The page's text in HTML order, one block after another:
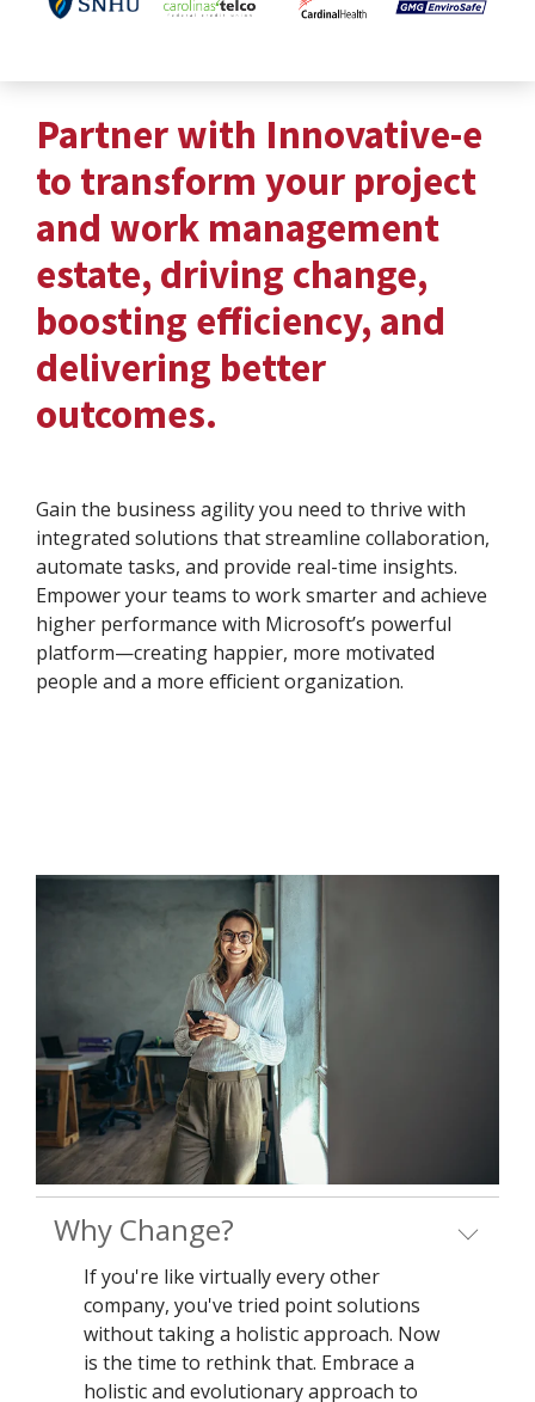
Partner with Innovative-e
to transform your project
and work management
estate, driving change,
boosting efficiency, and
delivering better
outcomes.
Gain the business agility you need to thrive with
integrated solutions that streamline collaboration,
automate tasks, and provide real-time insights.
Empower your teams to work smarter and achieve
higher performance with Microsoft’s powerful
platform—creating happier, more motivated
people and a more efficient organization.
Why Change?
If you're like virtually every other
company, you've tried point solutions
without taking a holistic approach. Now
is the time to rethink that. Embrace a
holistic and evolutionary approach to